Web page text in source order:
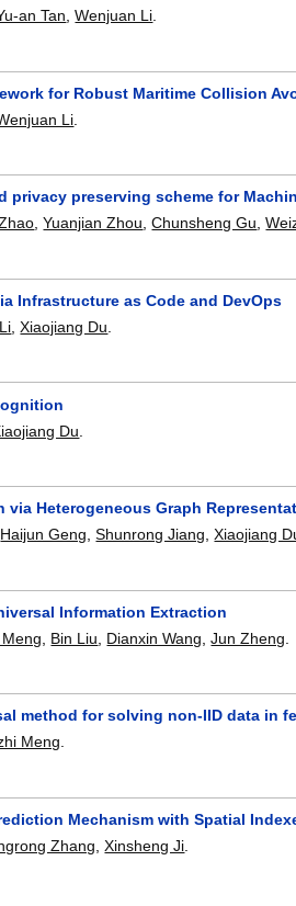
an Tan,Wenjuan Li.
for Robust Maritime Collision
Li
privacy preserving scheme for
,Yuanjian Zhou,Chunsheng Gu,
Infrastructure as Code and DevOps
,Xiaojiang Du
Du
via Heterogeneous Graph
Haijun Geng ,Shunrong Jiang ,Xiaojiang
Information Extraction
Bin Liu Dianxin Wang ,Jun Zheng
method for solving non-IID data in
Meng.
Mechanism with Spatial
Zhang ,Xinsheng Ji